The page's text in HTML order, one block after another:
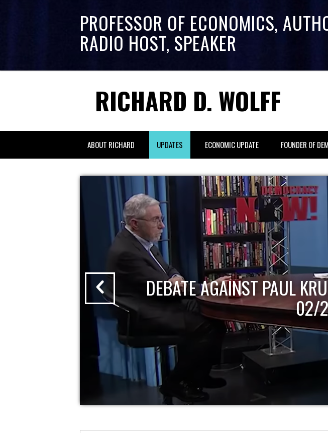
PROFESSOR OF ECONOMICS,
RADIO HOST, SPEAKER
RICHARD D. WOLFF
ABOUT RICHARD UPDATES ECONOMIC UPDATE FOUNDER OF
DEBATE AGAINST PAUL
02/